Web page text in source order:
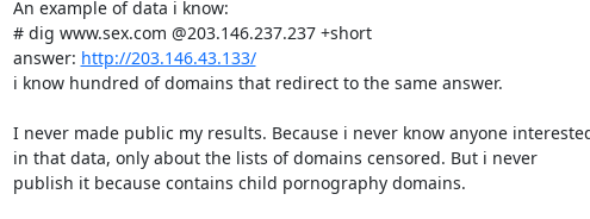
An example of data i know:
# dig www.sex.com @203.146.237.237 +short
answer: http://203.146.43.133/
i know hundred of domains that redirect to the same answer.
I never made public my results. Because i never know anyone
in that data, only about the lists of domains censored. But i never
publish it because contains child pornography domains.